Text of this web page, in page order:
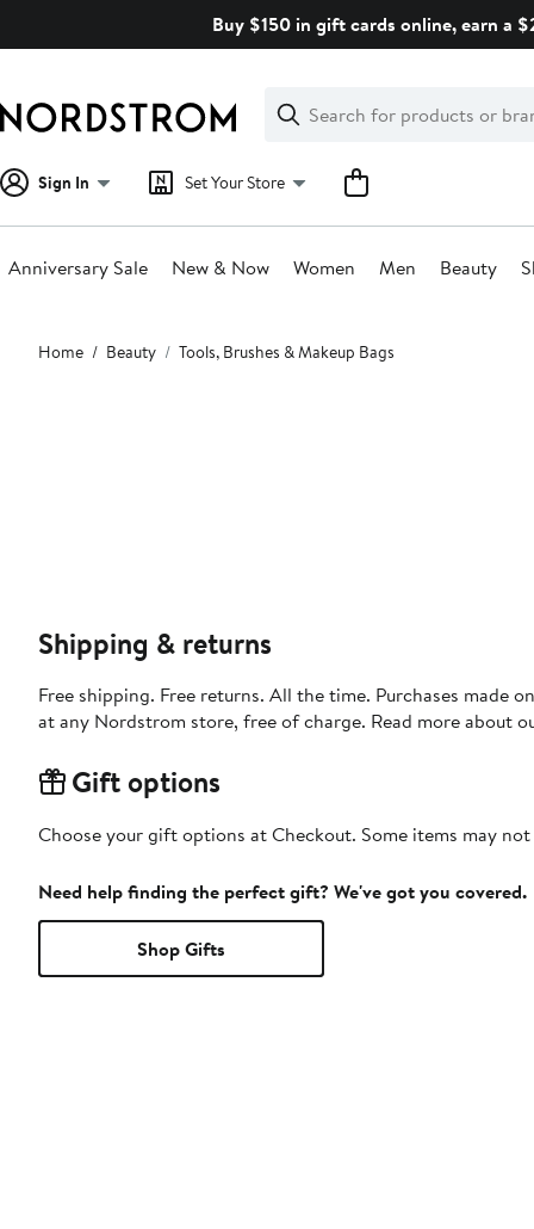
Buy $150 in gift cards online, earn a
Search
Clear
Clear
Search
Sign In Set Your Store
Anniversary Sale New & Now Women Men Beauty
Main
content
Home Beauty Tools, Brushes & Makeup Bags
Shipping & returns
Free shipping. Free returns. All the time. Purchases made
at any Nordstrom store, free of charge. Read more about
Gift options
Choose your gift options at Checkout. Some items may
Need help finding the perfect gift? We've got you covered.
Shop Gifts